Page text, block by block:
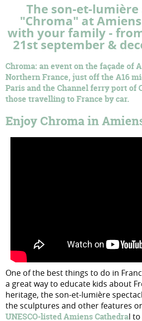
The son-et-lumière
"Chroma" at
with your family -
21st september &
Chroma: an event on the façade of
Northern France, just off the A16
Paris and the Channel ferry port of
those travelling to France by car.
Enjoy Chroma in
One of the best things to do in
a great way to educate kids about
heritage, the son-et-lumière
the sculptures and other features
UNESCO-listed Amiens Cathedral